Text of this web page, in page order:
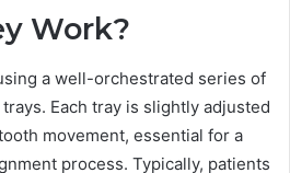
Work?
a well-orchestrated series of
Each tray is slightly adjusted
movement, essential for a
process. Typically, patients